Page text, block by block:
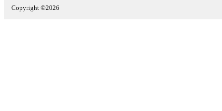
Copyright ©2026